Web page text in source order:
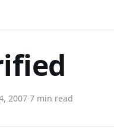
2007·7 min read